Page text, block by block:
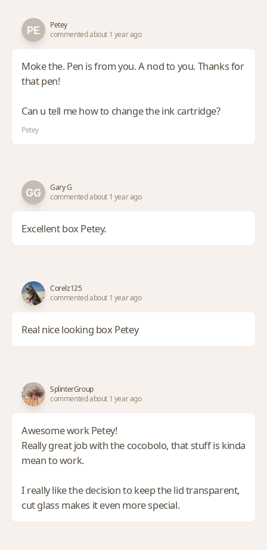
Petey
commented about 1 year ago
Moke the. Pen is from you. A nod to you. Thanks for
that pen!
Can u tell me how to change the ink cartridge?
Petey
Gary G
commented about 1 year ago
Excellent box Petey.
Corelz125
commented about 1 year ago
Real nice looking box Petey
SplinterGroup
commented about 1 year ago
Awesome work Petey!
Really great job with the cocobolo, that stuff is kinda
mean to work.
I really like the decision to keep the lid transparent,
cut glass makes it even more special.